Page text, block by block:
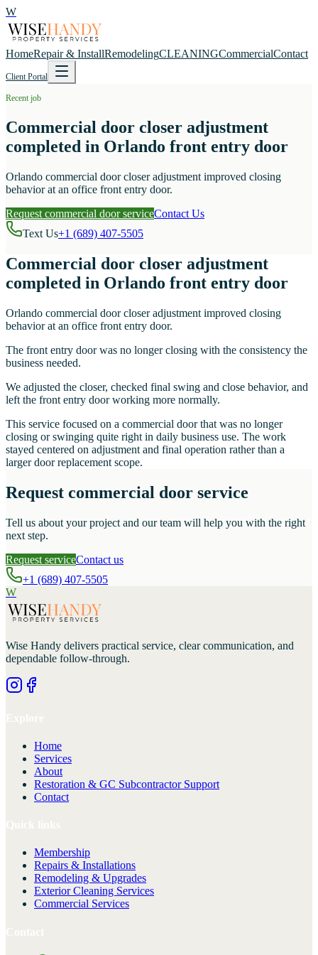
W
HomeRepair & InstallRemodelingCLEANINGCommercialContact
Client Portal
Recent job
Commercial door closer adjustment
completed in Orlando front entry door
Orlando commercial door closer adjustment improved closing
behavior at an office front entry door.
Request commercial door serviceContact Us
Text Us+1 (689) 407-5505
Commercial door closer adjustment
completed in Orlando front entry door
Orlando commercial door closer adjustment improved closing
behavior at an office front entry door.
The front entry door was no longer closing with the consistency the
business needed.
We adjusted the closer, checked final swing and close behavior, and
left the front entry door working more normally.
This service focused on a commercial door that was no longer
closing or swinging quite right in daily business use. The work
stayed centered on adjustment and final operation rather than a
larger door replacement scope.
Request commercial door service
Tell us about your project and our team will help you with the right
next step.
Request serviceContact us
+1 (689) 407-5505
W
Wise Handy delivers practical service, clear communication, and
dependable follow-through.
Home
Services
About
Restoration & GC Subcontractor Support
Contact
Membership
Repairs & Installations
Remodeling & Upgrades
Exterior Cleaning Services
Commercial Services